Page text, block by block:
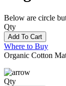
Below are circle
Qty
Add To Cart
Where to Buy
Organic Cotton
Qty